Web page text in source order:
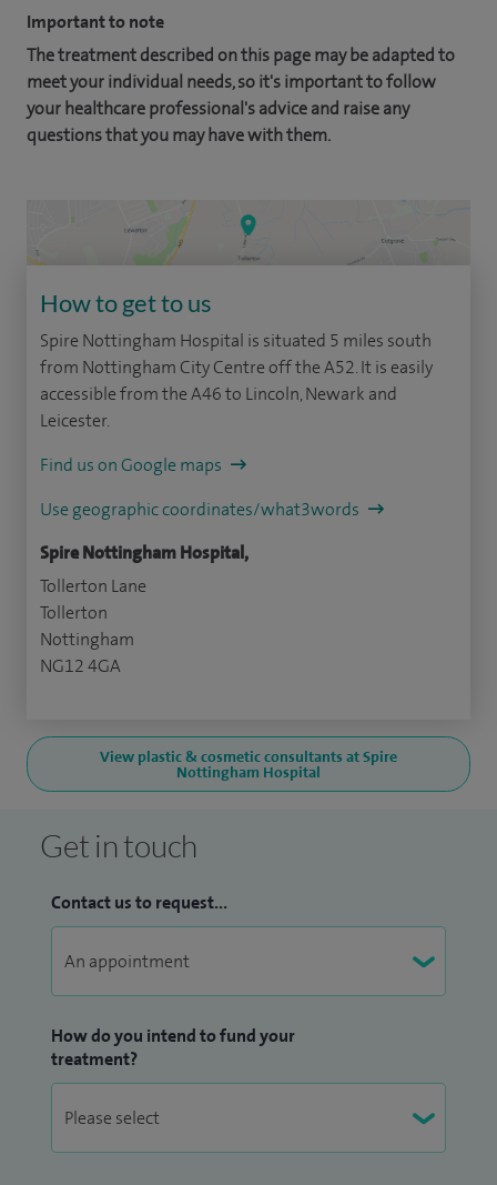
Important to note
The treatment described on this page may be adapted to
meet your individual needs, so it's important to follow
your healthcare professional's advice and raise any
questions that you may have with them.
How to get to us
Spire Nottingham Hospital is situated 5 miles south
from Nottingham City Centre off the A52. It is easily
accessible from the A46 to Lincoln, Newark and
Leicester.
Find us on Google maps
Use geographic coordinates/what3words
Spire Nottingham Hospital,
Tollerton Lane
Tollerton
Nottingham
NG12 4GA
View plastic & cosmetic consultants at Spire
Nottingham Hospital
Get in touch
Contact us to request...
How do you intend to fund your
treatment?